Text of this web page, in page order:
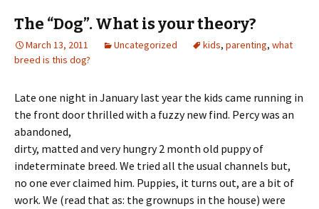
The “Dog”. What is your theory?
March 13, 2011 Uncategorized kids, parenting, what
breed is this dog?
Late one night in January last year the kids came running in
the front door thrilled with a fuzzy new find. Percy was an
abandoned,
dirty, matted and very hungry 2 month old puppy of
indeterminate breed. We tried all the usual channels but,
no one ever claimed him. Puppies, it turns out, are a bit of
work. We (read that as: the grownups in the house) were